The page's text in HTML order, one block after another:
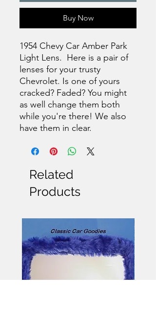
Buy Now
1954 Chevy Car Amber Park
Light Lens. Here is a pair of
lenses for your trusty
Chevrolet. Is one of yours
cracked? Faded? You might
as well change them both
while you're there! We also
have them in clear.
Related
Products